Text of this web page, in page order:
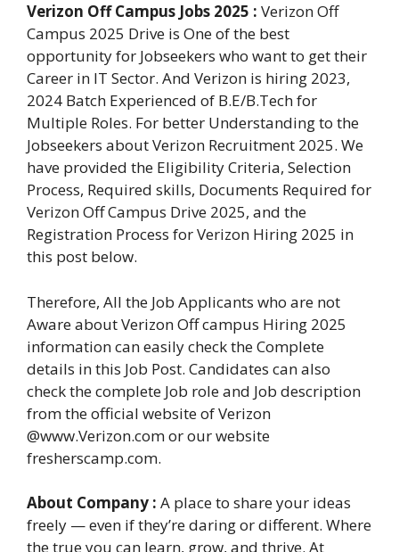
Verizon Off Campus Jobs 2025 : Verizon Off
Campus 2025 Drive is One of the best
opportunity for Jobseekers who want to get their
Career in IT Sector. And Verizon is hiring 2023,
2024 Batch Experienced of B.E/B.Tech for
Multiple Roles. For better Understanding to the
Jobseekers about Verizon Recruitment 2025. We
have provided the Eligibility Criteria, Selection
Process, Required skills, Documents Required for
Verizon Off Campus Drive 2025, and the
Registration Process for Verizon Hiring 2025 in
this post below.
Therefore, All the Job Applicants who are not
Aware about Verizon Off campus Hiring 2025
information can easily check the Complete
details in this Job Post. Candidates can also
check the complete Job role and Job description
from the official website of Verizon
@www.Verizon.com or our website
fresherscamp.com.
About Company : A place to share your ideas
freely — even if they’re daring or different. Where
the true you can learn, grow, and thrive. At